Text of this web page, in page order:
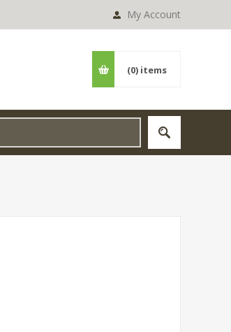
My Account
(0) items